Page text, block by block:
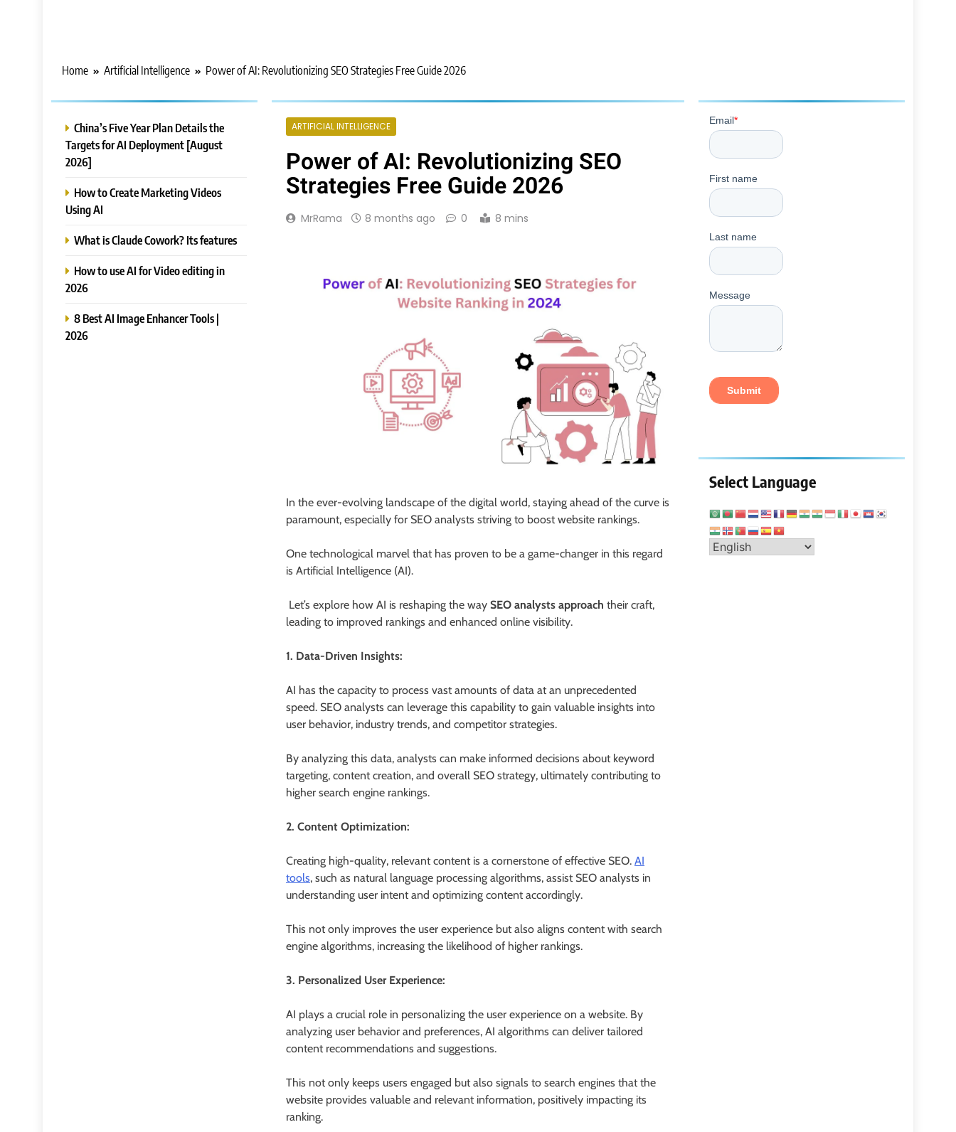
Home Artificial Intelligence Power of AI: Revolutionizing SEO Strategies Free Guide 2026
China’s Five Year Plan Details the
Targets for AI Deployment [August
2026]
How to Create Marketing Videos
Using AI
What is Claude Cowork? Its features
How to use AI for Video editing in
2026
8 Best AI Image Enhancer Tools |
2026
ARTIFICIAL INTELLIGENCE
Power of AI: Revolutionizing SEO
Strategies Free Guide 2026
MrRama 8 months ago 0 8 mins
In the ever-evolving landscape of the digital world, staying ahead of the curve is
paramount, especially for SEO analysts striving to boost website rankings.
One technological marvel that has proven to be a game-changer in this regard
is Artificial Intelligence (AI).
Let’s explore how AI is reshaping the way SEO analysts approach their craft,
leading to improved rankings and enhanced online visibility.
1. Data-Driven Insights:
AI has the capacity to process vast amounts of data at an unprecedented
speed. SEO analysts can leverage this capability to gain valuable insights into
user behavior, industry trends, and competitor strategies.
By analyzing this data, analysts can make informed decisions about keyword
targeting, content creation, and overall SEO strategy, ultimately contributing to
higher search engine rankings.
2. Content Optimization:
Creating high-quality, relevant content is a cornerstone of effective SEO. AI
tools, such as natural language processing algorithms, assist SEO analysts in
understanding user intent and optimizing content accordingly.
This not only improves the user experience but also aligns content with search
engine algorithms, increasing the likelihood of higher rankings.
3. Personalized User Experience:
AI plays a crucial role in personalizing the user experience on a website. By
analyzing user behavior and preferences, AI algorithms can deliver tailored
content recommendations and suggestions.
This not only keeps users engaged but also signals to search engines that the
website provides valuable and relevant information, positively impacting its
ranking.
Select Language